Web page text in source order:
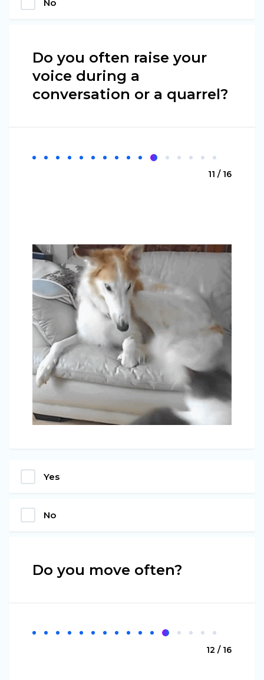
No
Do you often raise your
voice during a
conversation or a quarrel?
11 / 16
Yes
No
Do you move often?
12 / 16